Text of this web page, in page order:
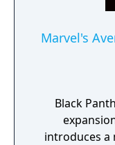
Marvel's
Black
introduces a